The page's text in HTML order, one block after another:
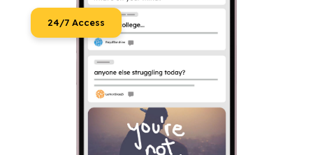
24/7 Access